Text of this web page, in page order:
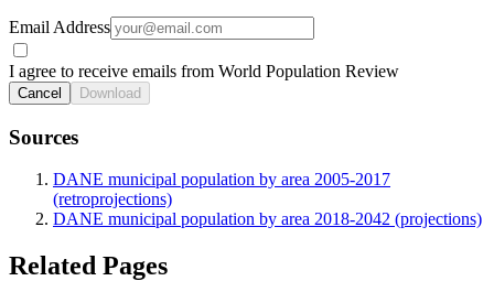
Email Address
I agree to receive emails from World Population Review
Cancel Download
Sources
DANE municipal population by area 2005-2017
(retroprojections)
DANE municipal population by area 2018-2042 (projections)
Related Pages